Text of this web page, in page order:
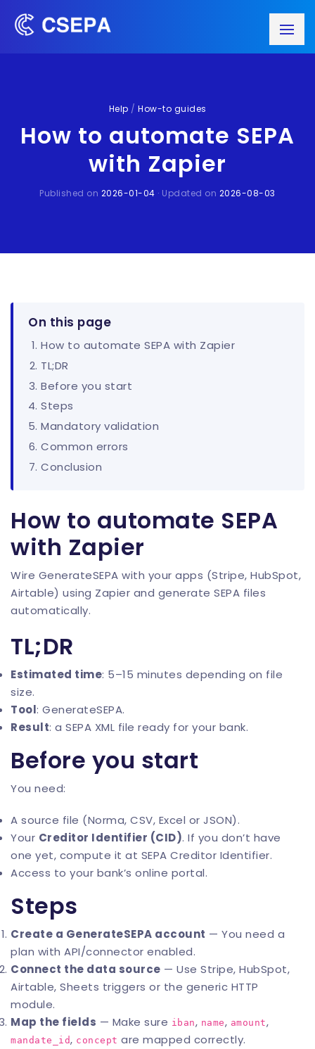
Help / How-to guides
How to automate SEPA
with Zapier
Published on 2026-01-04 · Updated on 2026-08-03
On this page
How to automate SEPA with Zapier
TL;DR
Before you start
Steps
Mandatory validation
Common errors
Conclusion
How to automate SEPA
with Zapier
Wire GenerateSEPA with your apps (Stripe, HubSpot,
Airtable) using Zapier and generate SEPA files
automatically.
TL;DR
Estimated time: 5–15 minutes depending on file
size.
Tool: GenerateSEPA.
Result: a SEPA XML file ready for your bank.
Before you start
You need:
A source file (Norma, CSV, Excel or JSON).
Your Creditor Identifier (CID). If you don’t have
one yet, compute it at SEPA Creditor Identifier.
Access to your bank’s online portal.
Steps
Create a GenerateSEPA account — You need a
plan with API/connector enabled.
Connect the data source — Use Stripe, HubSpot,
Airtable, Sheets triggers or the generic HTTP
module.
Map the fields — Make sure iban, name, amount,
mandate_id, concept are mapped correctly.